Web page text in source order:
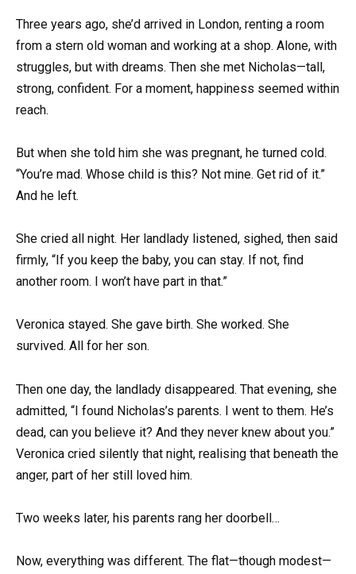
Three years ago, she’d arrived in London, renting a room
from a stern old woman and working at a shop. Alone, with
struggles, but with dreams. Then she met Nicholas—tall,
strong, confident. For a moment, happiness seemed within
reach.
But when she told him she was pregnant, he turned cold.
“You’re mad. Whose child is this? Not mine. Get rid of it.”
And he left.
She cried all night. Her landlady listened, sighed, then said
firmly, “If you keep the baby, you can stay. If not, find
another room. I won’t have part in that.”
Veronica stayed. She gave birth. She worked. She
survived. All for her son.
Then one day, the landlady disappeared. That evening, she
admitted, “I found Nicholas’s parents. I went to them. He’s
dead, can you believe it? And they never knew about you.”
Veronica cried silently that night, realising that beneath the
anger, part of her still loved him.
Two weeks later, his parents rang her doorbell…
Now, everything was different. The flat—though modest—